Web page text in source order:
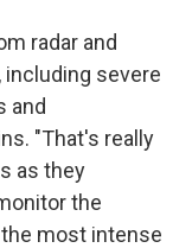
radar and
severe
and
"That's really
as they
the
most intense